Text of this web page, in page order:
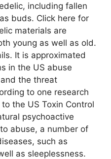
including fallen
buds. Click here for
materials are
young as well as old.
It is approximated
in the US abuse
the threat
to one research
the US Toxin Control
psychoactive
abuse, a number of
such as
as sleeplessness.